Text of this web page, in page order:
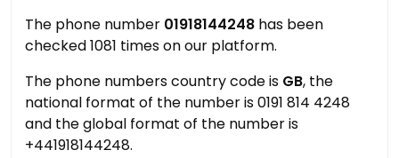
The phone number 01918144248 has been
checked 1081 times on our platform.
The phone numbers country code is GB, the
national format of the number is 0191 814 4248
and the global format of the number is
+441918144248.